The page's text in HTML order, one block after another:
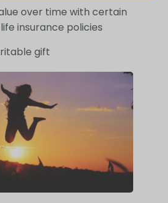
over time with certain
insurance policies
gift